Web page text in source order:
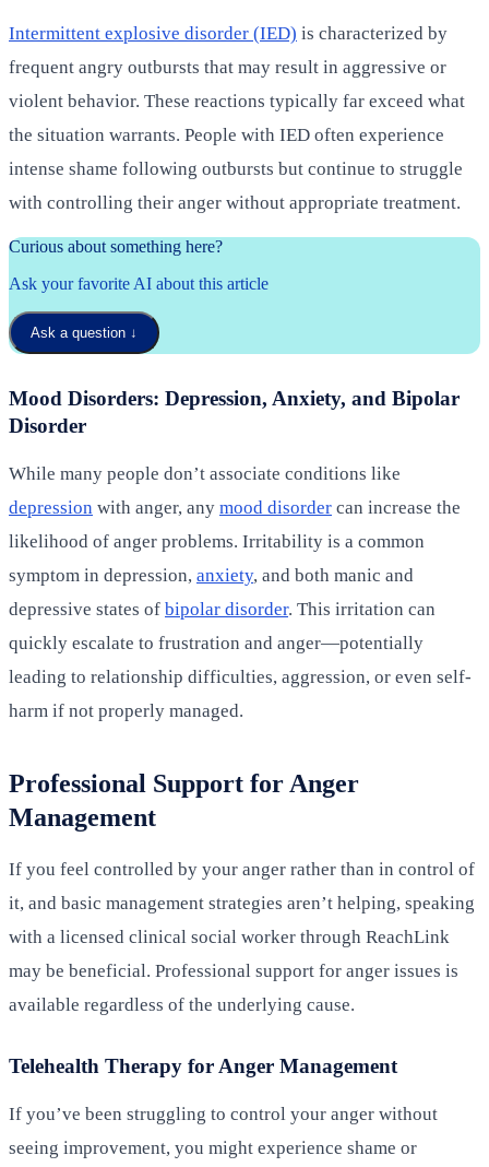
Intermittent explosive disorder (IED) is characterized by
frequent angry outbursts that may result in aggressive or
violent behavior. These reactions typically far exceed what
the situation warrants. People with IED often experience
intense shame following outbursts but continue to struggle
with controlling their anger without appropriate treatment.
Curious about something here?
Ask your favorite AI about this article
Ask a question ↓
Mood Disorders: Depression, Anxiety, and Bipolar
Disorder
While many people don’t associate conditions like
depression with anger, any mood disorder can increase the
likelihood of anger problems. Irritability is a common
symptom in depression, anxiety, and both manic and
depressive states of bipolar disorder. This irritation can
quickly escalate to frustration and anger—potentially
leading to relationship difficulties, aggression, or even self-
harm if not properly managed.
Professional Support for Anger
Management
If you feel controlled by your anger rather than in control of
it, and basic management strategies aren’t helping, speaking
with a licensed clinical social worker through ReachLink
may be beneficial. Professional support for anger issues is
available regardless of the underlying cause.
Telehealth Therapy for Anger Management
If you’ve been struggling to control your anger without
seeing improvement, you might experience shame or